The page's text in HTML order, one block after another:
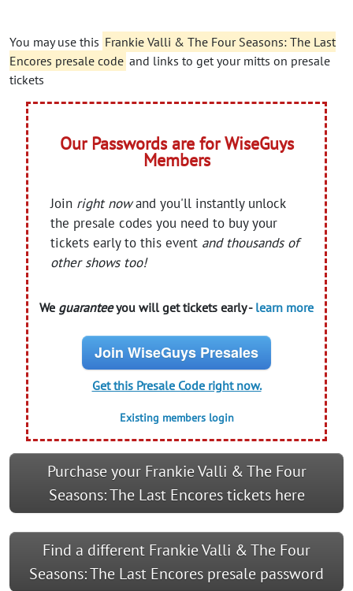
You may use this Frankie Valli & The Four Seasons: The Last
Encores presale code and links to get your mitts on presale
tickets
Our Passwords are for WiseGuys
Members
Join right nowand you'll instantly unlock
the presale codes you need to buy your
tickets early to this event and thousands of
other shows too!
We guaranteeyou will get tickets early - learn more
Join WiseGuys Presales
Get this Presale Code right now.
Existing members login
Purchase your Frankie Valli & The Four
Seasons: The Last Encores tickets here
Find a different Frankie Valli & The Four
Seasons: The Last Encores presale password